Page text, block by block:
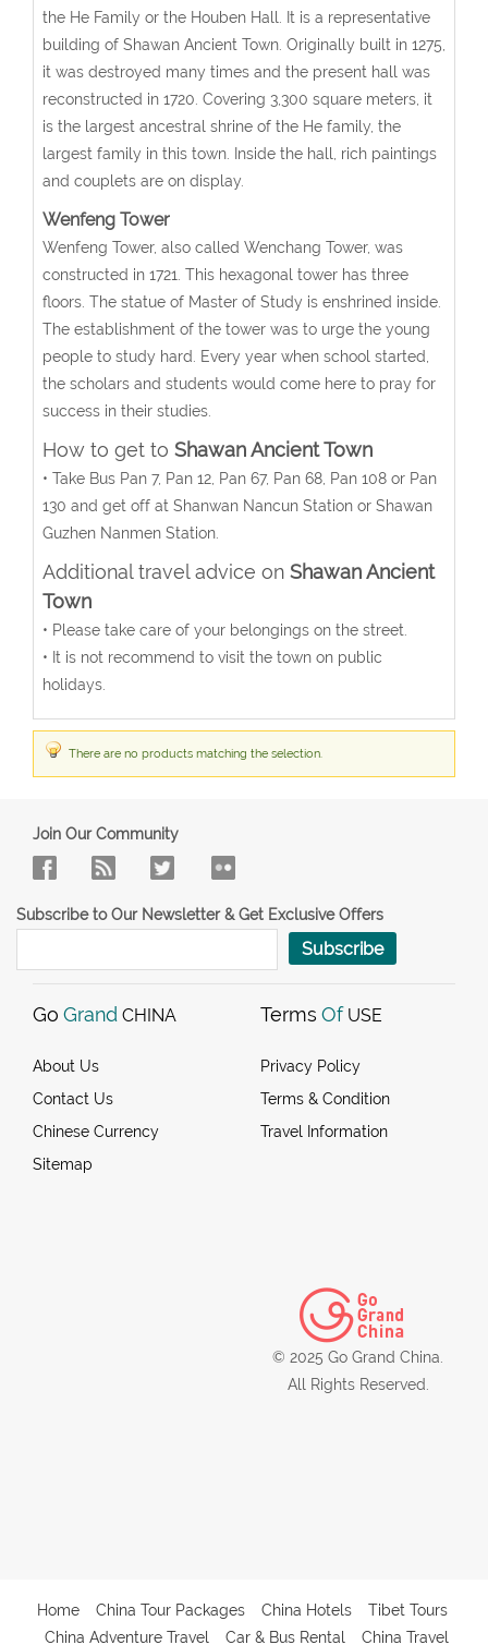
the He Family or the Houben Hall. It is a representative
building of Shawan Ancient Town. Originally built in 1275,
it was destroyed many times and the present hall was
reconstructed in 1720. Covering 3,300 square meters, it
is the largest ancestral shrine of the He family, the
largest family in this town. Inside the hall, rich paintings
and couplets are on display.
Wenfeng Tower
Wenfeng Tower, also called Wenchang Tower, was
constructed in 1721. This hexagonal tower has three
floors. The statue of Master of Study is enshrined inside.
The establishment of the tower was to urge the young
people to study hard. Every year when school started,
the scholars and students would come here to pray for
success in their studies.
How to get to Shawan Ancient Town
• Take Bus Pan 7, Pan 12, Pan 67, Pan 68, Pan 108 or Pan
130 and get off at Shanwan Nancun Station or Shawan
Guzhen Nanmen Station.
Additional travel advice on Shawan Ancient
Town
• Please take care of your belongings on the street.
• It is not recommend to visit the town on public
holidays.
There are no products matching the selection.
Join Our Community
Subscribe to Our Newsletter & Get Exclusive Offers
Subscribe
Go Grand CHINA
About Us
Contact Us
Chinese Currency
Sitemap
Terms Of USE
Privacy Policy
Terms & Condition
Travel Information
© 2025 Go Grand China.
All Rights Reserved.
Home China Tour Packages China Hotels
Tibet Tours
China Adventure Travel
Car & Bus Rental China Travel